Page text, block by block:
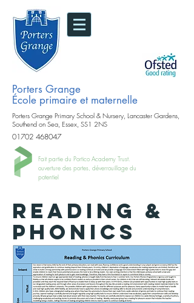
Porters Grange
École primaire et maternelle
Porters Grange Primary School & Nursery, Lancaster Gardens,
Southend on Sea, Essex, SS1 2NS
01702 468047
Fait partie du Portico Academy Trust.
ouverture des portes, déverrouillage du
potentiel
READING &
PHONICS